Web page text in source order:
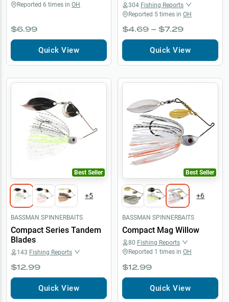
Reported 6 times in OH
$6.99
Quick View
304 Fishing Reports
Reported 5 times in OH
$4.69 – $7.29
Quick View
Best Seller
+5
BASSMAN SPINNERBAITS
Compact Series Tandem
Blades
143 Fishing Reports
$12.99
Quick View
Best Seller
+6
BASSMAN SPINNERBAITS
Compact Mag Willow
80 Fishing Reports
Reported 1 times in OH
$12.99
Quick View